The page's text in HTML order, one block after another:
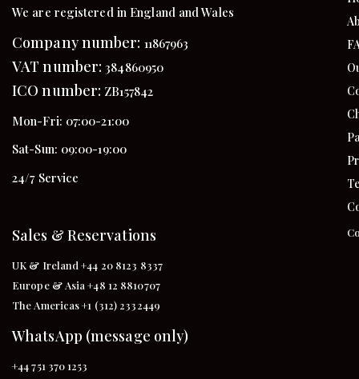
We are registered in England and Wales
Company number: 11867963
VAT number: 384860950
ICO number: ZB157842
Mon-Fri: 07:00-21:00
Sat-Sun: 09:00-19:00
24/7 Service
Sales & Reservations
UK & Ireland +44 20 8123 8337
Europe & Asia +48 12 8810707
The Americas +1 (312) 2332449
WhatsApp (message only)
+44 751 370 1253